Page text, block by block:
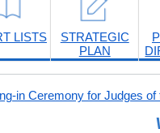
LISTS
STRATEGIC
PLAN
in Ceremony for Judges